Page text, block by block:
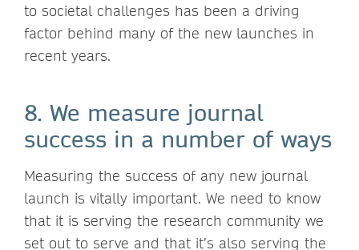
to societal challenges has been a driving
factor behind many of the new launches in
recent years.
8. We measure journal
success in a number of ways
Measuring the success of any new journal
launch is vitally important. We need to know
that it is serving the research community we
set out to serve and that it’s also serving the